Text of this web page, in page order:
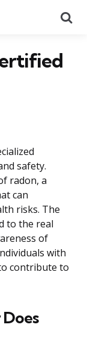
safety.
radon, a
can
risks. The
to the real
of
with
contribute to